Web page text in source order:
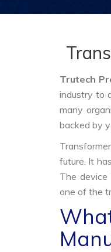
Trutech
industry to
many
backed by
future. It
The device
one of the